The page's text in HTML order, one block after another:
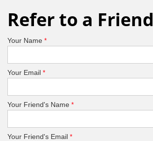
Refer to a Friend
Your Name *
Your Email *
Your Friend's Name *
Your Friend's Email *